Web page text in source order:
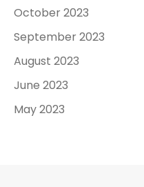
October 2023
September 2023
August 2023
June 2023
May 2023